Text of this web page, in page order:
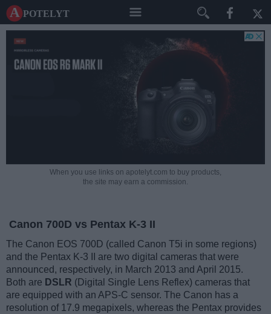
A potelyt
When you use links on apotelyt.com to buy products,
the site may earn a commission.
Canon 700D vs Pentax K-3 II
The Canon EOS 700D (called Canon T5i in some regions)
and the Pentax K-3 II are two digital cameras that were
announced, respectively, in March 2013 and April 2015.
Both are DSLR (Digital Single Lens Reflex) cameras that
are equipped with an APS-C sensor. The Canon has a
resolution of 17.9 megapixels, whereas the Pentax provides